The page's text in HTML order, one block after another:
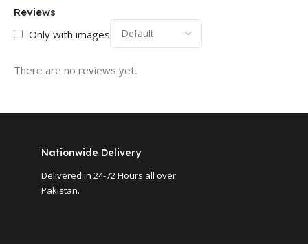
Reviews
Only with images
There are no reviews yet.
Nationwide Delivery
Delivered in 24-72 Hours all over
Pakistan.